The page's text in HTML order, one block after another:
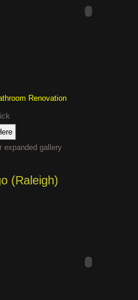
Renovation
expanded gallery
(Raleigh)